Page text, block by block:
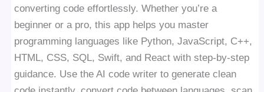
converting code effortlessly. Whether you’re a
beginner or a pro, this app helps you master
programming languages like Python, JavaScript, C++,
HTML, CSS, SQL, Swift, and React with step-by-step
guidance. Use the AI code writer to generate clean